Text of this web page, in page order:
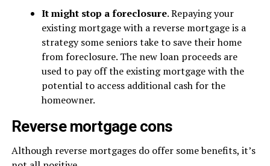
It might stop a foreclosure. Repaying your
existing mortgage with a reverse mortgage is a
strategy some seniors take to save their home
from foreclosure. The new loan proceeds are
used to pay off the existing mortgage with the
potential to access additional cash for the
homeowner.
Reverse mortgage cons
Although reverse mortgages do offer some benefits, it’s